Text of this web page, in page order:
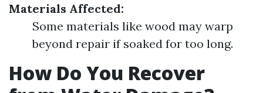
Materials Affected:
Some materials like wood may warp
beyond repair if soaked for too long.
How Do You Recover